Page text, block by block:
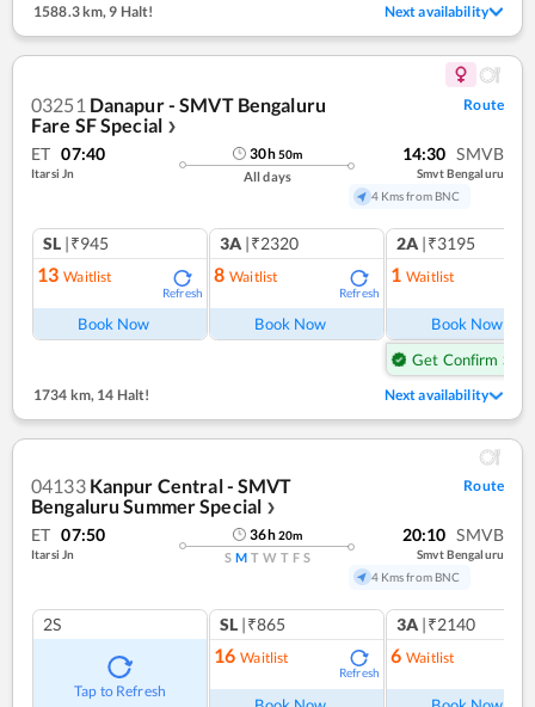
1588.3 km, 9 Halt! Next availability
03251 Danapur - SMVT Bengaluru
Fare SF Special ❯
Route
ET 07:40
Itarsi Jn
30h50m
All days
14:30 SMVB
Smvt Bengaluru
4 Kms from BNC
SL |₹945
13 Waitlist
Refresh
Book Now
3A |₹2320
8 Waitlist
Refresh
Book Now
2A |₹3195
1 Waitlist
Book Now
Get Confirm Seat
1734 km, 14 Halt! Next availability
04133 Kanpur Central - SMVT
Bengaluru Summer Special ❯
Route
ET 07:50
Itarsi Jn
36h20m
S M T W T F S
20:10 SMVB
Smvt Bengaluru
4 Kms from BNC
2S
Tap to Refresh
SL |₹865
16 Waitlist
Refresh
3A |₹2140
6 Waitlist